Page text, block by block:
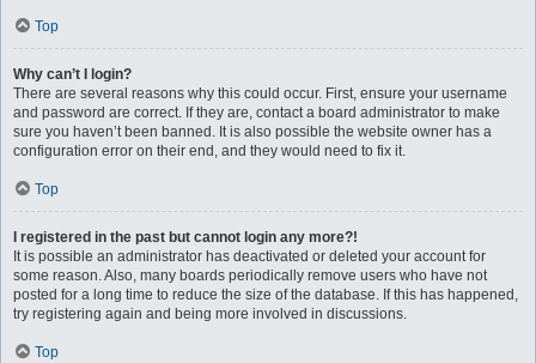
Top
Why can’t I login?
There are several reasons why this could occur. First, ensure your username
and password are correct. If they are, contact a board administrator to make
sure you haven’t been banned. It is also possible the website owner has a
configuration error on their end, and they would need to fix it.
Top
I registered in the past but cannot login any more?!
It is possible an administrator has deactivated or deleted your account for
some reason. Also, many boards periodically remove users who have not
posted for a long time to reduce the size of the database. If this has happened,
try registering again and being more involved in discussions.
Top